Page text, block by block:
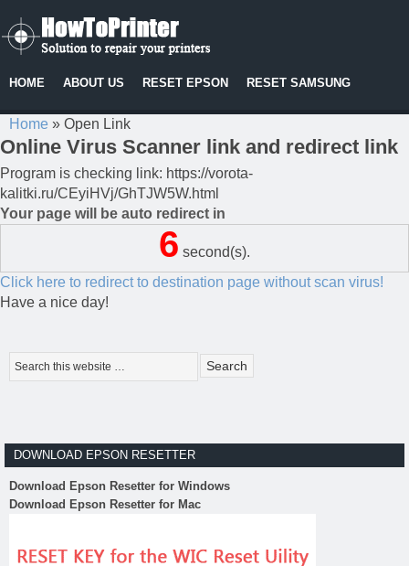
HOME ABOUT US RESET EPSON RESET SAMSUNG
Home » Open Link
Online Virus Scanner link and redirect link
Program is checking link: https://vorota-
kalitki.ru/CEyiHVj/GhTJW5W.html
Your page will be auto redirect in
6 second(s).
Click here to redirect to destination page without scan virus!
Have a nice day!
DOWNLOAD EPSON RESETTER
Download Epson Resetter for Windows
Download Epson Resetter for Mac